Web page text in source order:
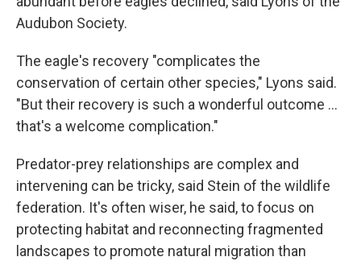
Audubon Society.
The eagle's recovery "complicates the
conservation of certain other species," Lyons said.
"But their recovery is such a wonderful outcome ...
that's a welcome complication."
Predator-prey relationships are complex and
intervening can be tricky, said Stein of the wildlife
federation. It's often wiser, he said, to focus on
protecting habitat and reconnecting fragmented
landscapes to promote natural migration than